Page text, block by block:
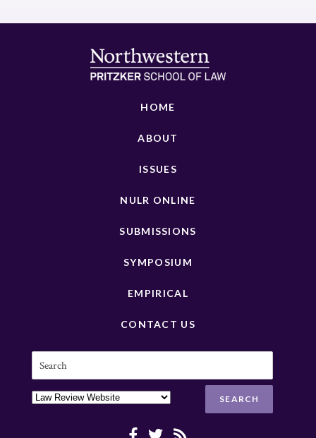
HOME
ABOUT
ISSUES
NULR ONLINE
SUBMISSIONS
SYMPOSIUM
EMPIRICAL
CONTACT US